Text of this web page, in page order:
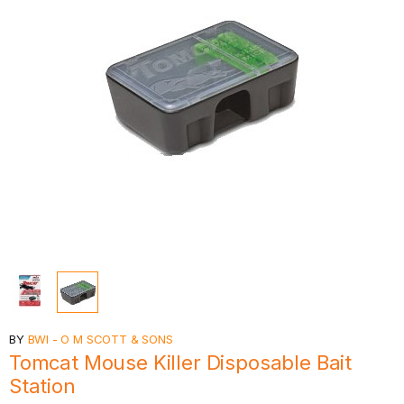
BY BWI - O M SCOTT & SONS
Tomcat Mouse Killer Disposable Bait
Station